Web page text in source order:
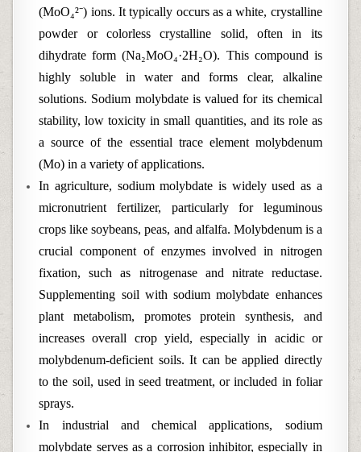
(MoO₄²⁻) ions. It typically occurs as a white, crystalline
powder or colorless crystalline solid, often in its
dihydrate form (Na₂MoO₄·2H₂O). This compound is
highly soluble in water and forms clear, alkaline
solutions. Sodium molybdate is valued for its chemical
stability, low toxicity in small quantities, and its role as
a source of the essential trace element molybdenum
(Mo) in a variety of applications.
In agriculture, sodium molybdate is widely used as a
micronutrient fertilizer, particularly for leguminous
crops like soybeans, peas, and alfalfa. Molybdenum is a
crucial component of enzymes involved in nitrogen
fixation, such as nitrogenase and nitrate reductase.
Supplementing soil with sodium molybdate enhances
plant metabolism, promotes protein synthesis, and
increases overall crop yield, especially in acidic or
molybdenum-deficient soils. It can be applied directly
to the soil, used in seed treatment, or included in foliar
sprays.
In industrial and chemical applications, sodium
molybdate serves as a corrosion inhibitor, especially in